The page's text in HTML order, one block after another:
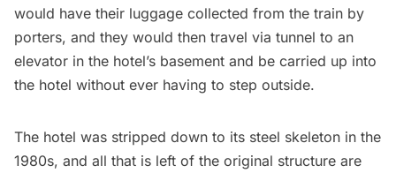
would have their luggage collected from the train by
porters, and they would then travel via tunnel to an
elevator in the hotel’s basement and be carried up into
the hotel without ever having to step outside.
The hotel was stripped down to its steel skeleton in the
1980s, and all that is left of the original structure are